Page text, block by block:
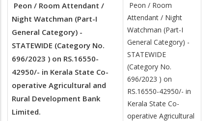
Peon / Room Attendant /
Night Watchman (Part-I
General Category) -
STATEWIDE (Category No.
696/2023 ) on RS.16550-
42950/- in Kerala State Co-
operative Agricultural and
Rural Development Bank
Limited.
Peon / Room
Attendant / Night
Watchman (Part-I
General Category) -
STATEWIDE
(Category No.
696/2023 ) on
RS.16550-42950/- in
Kerala State Co-
operative Agricultural